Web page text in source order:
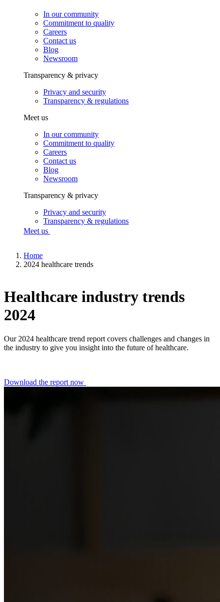
In our community
Commitment to quality
Careers
Contact us
Blog
Newsroom
Transparency & privacy
Privacy and security
Transparency & regulations
Meet us
In our community
Commitment to quality
Careers
Contact us
Blog
Newsroom
Transparency & privacy
Privacy and security
Transparency & regulations
Meet us
Home
2024 healthcare trends
Healthcare industry trends
2024
Our 2024 healthcare trend report covers challenges and changes in
the industry to give you insight into the future of healthcare.
Download the report now